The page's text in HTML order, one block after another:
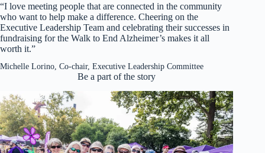
“I love meeting people that are connected in the community
who want to help make a difference. Cheering on the
Executive Leadership Team and celebrating their successes in
fundraising for the Walk to End Alzheimer’s makes it all
worth it.”
Michelle Lorino, Co-chair, Executive Leadership Committee
Be a part of the story